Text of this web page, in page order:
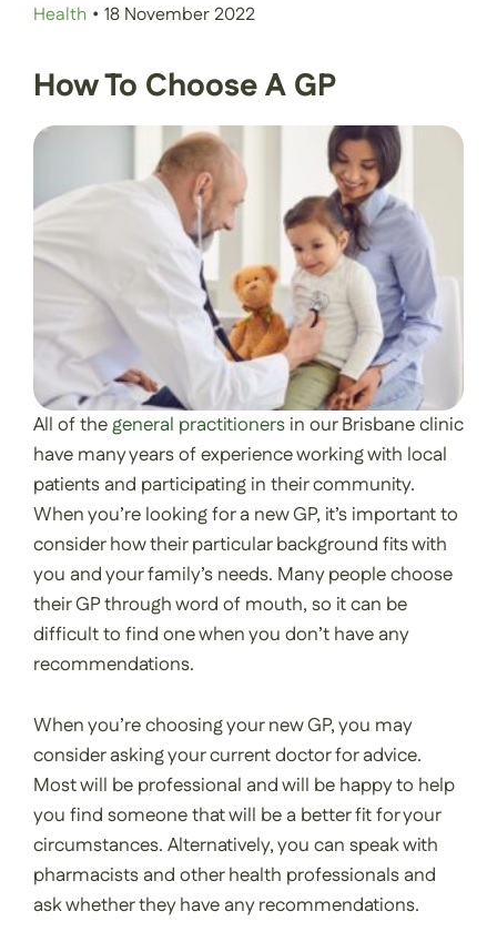
Health • 18 November 2022
How To Choose A GP
All of thegeneral practitioners in our Brisbane clinic
have many years of experience working with local
patients and participating in their community.
When you’re looking for a new GP, it’s important to
consider how their particular background fits with
you and your family’s needs. Many people choose
their GP through word of mouth, so it can be
difficult to find one when you don’t have any
recommendations.
When you’re choosing your new GP, you may
consider asking your current doctor for advice.
Most will be professional and will be happy to help
you find someone that will be a better fit for your
circumstances. Alternatively, you can speak with
pharmacists and other health professionals and
ask whether they have any recommendations.